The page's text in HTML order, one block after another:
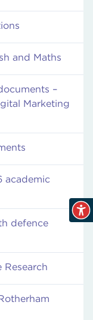
and Maths
–
Marketing
academic
defence